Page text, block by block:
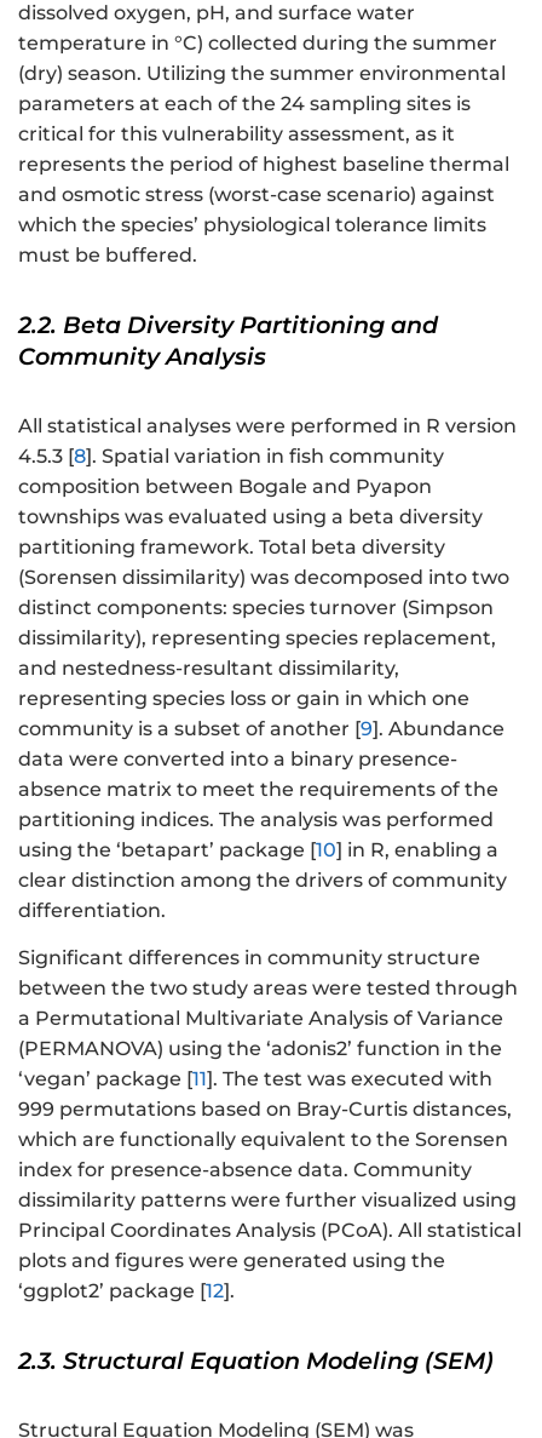
dissolved oxygen, pH, and surface water
temperature in °C) collected during the summer
(dry) season. Utilizing the summer environmental
parameters at each of the 24 sampling sites is
critical for this vulnerability assessment, as it
represents the period of highest baseline thermal
and osmotic stress (worst-case scenario) against
which the species’ physiological tolerance limits
must be buffered.
2.2. Beta Diversity Partitioning and
Community Analysis
All statistical analyses were performed in R version
4.5.3 [8]. Spatial variation in fish community
composition between Bogale and Pyapon
townships was evaluated using a beta diversity
partitioning framework. Total beta diversity
(Sorensen dissimilarity) was decomposed into two
distinct components: species turnover (Simpson
dissimilarity), representing species replacement,
and nestedness-resultant dissimilarity,
representing species loss or gain in which one
community is a subset of another [9]. Abundance
data were converted into a binary presence-
absence matrix to meet the requirements of the
partitioning indices. The analysis was performed
using the ‘betapart’ package [10] in R, enabling a
clear distinction among the drivers of community
differentiation.
Significant differences in community structure
between the two study areas were tested through
a Permutational Multivariate Analysis of Variance
(PERMANOVA) using the ‘adonis2’ function in the
‘vegan’ package [11]. The test was executed with
999 permutations based on Bray-Curtis distances,
which are functionally equivalent to the Sorensen
index for presence-absence data. Community
dissimilarity patterns were further visualized using
Principal Coordinates Analysis (PCoA). All statistical
plots and figures were generated using the
‘ggplot2’ package [12].
2.3. Structural Equation Modeling (SEM)
Structural Equation Modeling (SEM) was